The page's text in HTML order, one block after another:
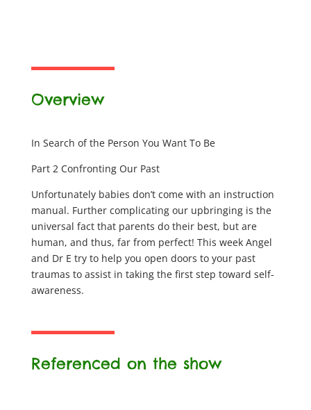
Overview
In Search of the Person You Want To Be
Part 2 Confronting Our Past
Unfortunately babies don’t come with an instruction
manual. Further complicating our upbringing is the
universal fact that parents do their best, but are
human, and thus, far from perfect! This week Angel
and Dr E try to help you open doors to your past
traumas to assist in taking the first step toward self-
awareness.
Referenced on the show